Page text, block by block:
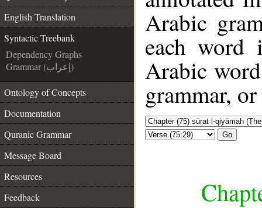
English Translation
Syntactic Treebank
Dependency Graphs
Grammar (إعراب)
Ontology of Concepts
Documentation
Quranic Grammar
Message Board
Resources
Feedback
Arabic
each
Arabic
grammar,
Go